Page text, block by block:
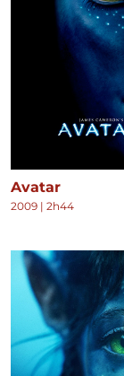
Avatar
2009 | 2h44